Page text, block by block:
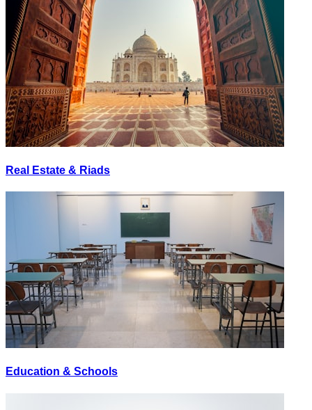
Real Estate & Riads
Education & Schools